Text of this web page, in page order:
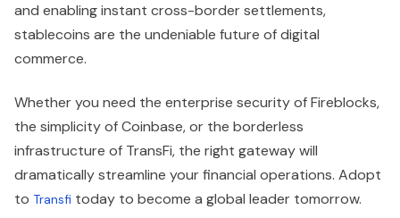
and enabling instant cross-border settlements,
stablecoins are the undeniable future of digital
commerce.
Whether you need the enterprise security of Fireblocks,
the simplicity of Coinbase, or the borderless
infrastructure of TransFi, the right gateway will
dramatically streamline your financial operations. Adopt
to Transfi today to become a global leader tomorrow.